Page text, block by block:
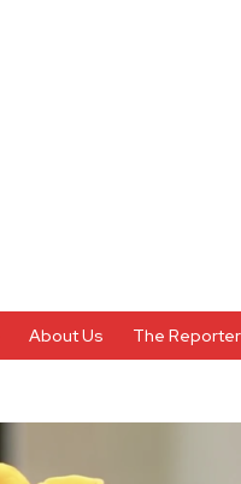
About Us The